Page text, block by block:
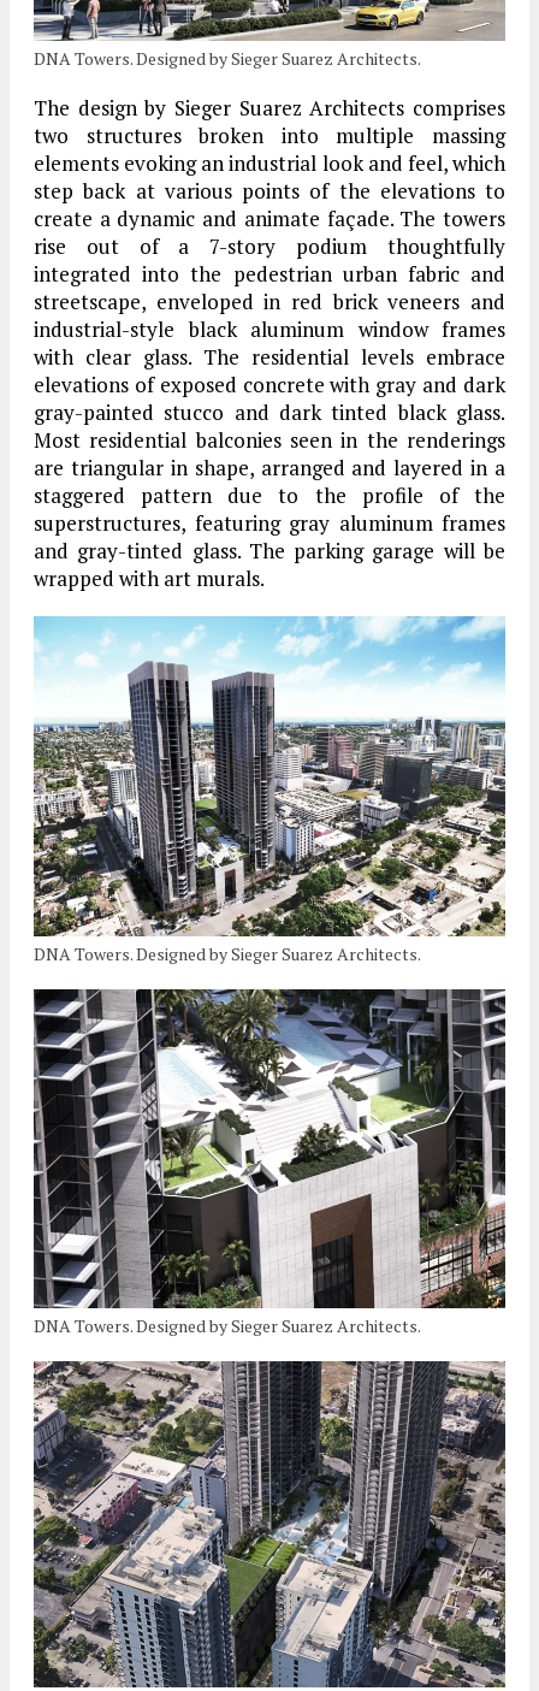
DNA Towers. Designed by Sieger Suarez Architects.
The design by Sieger Suarez Architects comprises
two structures broken into multiple massing
elements evoking an industrial look and feel, which
step back at various points of the elevations to
create a dynamic and animate façade. The towers
rise out of a 7-story podium thoughtfully
integrated into the pedestrian urban fabric and
streetscape, enveloped in red brick veneers and
industrial-style black aluminum window frames
with clear glass. The residential levels embrace
elevations of exposed concrete with gray and dark
gray-painted stucco and dark tinted black glass.
Most residential balconies seen in the renderings
are triangular in shape, arranged and layered in a
staggered pattern due to the profile of the
superstructures, featuring gray aluminum frames
and gray-tinted glass. The parking garage will be
wrapped with art murals.
DNA Towers. Designed by Sieger Suarez Architects.
DNA Towers. Designed by Sieger Suarez Architects.